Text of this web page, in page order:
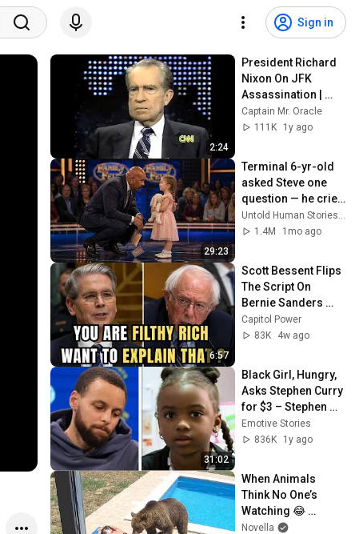
Sign in
2:24
President Richard
Nixon On JFK
Assassination |
1992 Interview |
Oliver Stone "Off-
Captain Mr. Oracle
111K
1y ago
29:23
Terminal 6-yr-old
asked Steve one
question — he cried
for 10 minutes
Untold Human Stories and 6 more
1.4M
1mo ago
6:57
Scott Bessent Flips
The Script On
Bernie Sanders
With One Biden
Question
Capitol Power
83K
4w ago
31:02
Black Girl, Hungry,
Asks Stephen Curry
for $3 – Stephen
Curry's Reaction
Moved Everyone
Emotive Stories
836K
1y ago
When Animals
Think No One’s
Watching 😂
Backyard Edition
Novella